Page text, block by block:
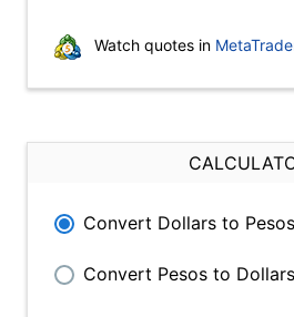
Watch quotes in
Convert Dollars to Pesos
Convert Pesos to Dollars